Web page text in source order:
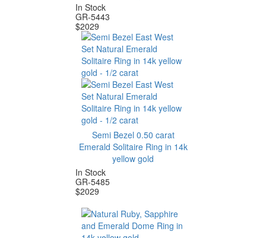
In Stock
GR-5443
$2029
Semi Bezel 0.50 carat
Emerald Solitaire Ring in 14k
yellow gold
In Stock
GR-5485
$2029